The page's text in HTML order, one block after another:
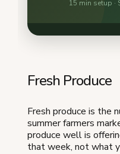
Fresh Produce
Fresh produce is the
summer farmers
produce well is
that week, not what